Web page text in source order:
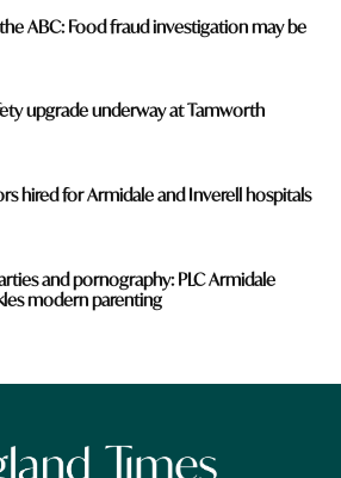
ABC: Food fraud investigation may be
upgrade underway at Tamworth
hired for Armidale and Inverell hospitals
and pornography: PLC Armidale
modern parenting